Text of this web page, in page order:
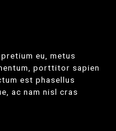
eu, metus
porttitor sapien
est phasellus
ac nam nisl cras